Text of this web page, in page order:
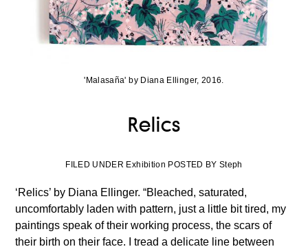
'Malasaña' by Diana Ellinger, 2016.
Relics
FILED UNDER Exhibition POSTED BY Steph
‘Relics’ by Diana Ellinger. “Bleached, saturated,
uncomfortably laden with pattern, just a little bit tired, my
paintings speak of their working process, the scars of
their birth on their face. I tread a delicate line between